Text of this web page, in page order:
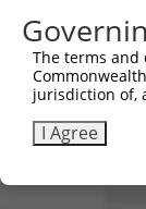
Sbjct  738
Query  704
Sbjct  812
The terms
jurisdiction of,
I Agree